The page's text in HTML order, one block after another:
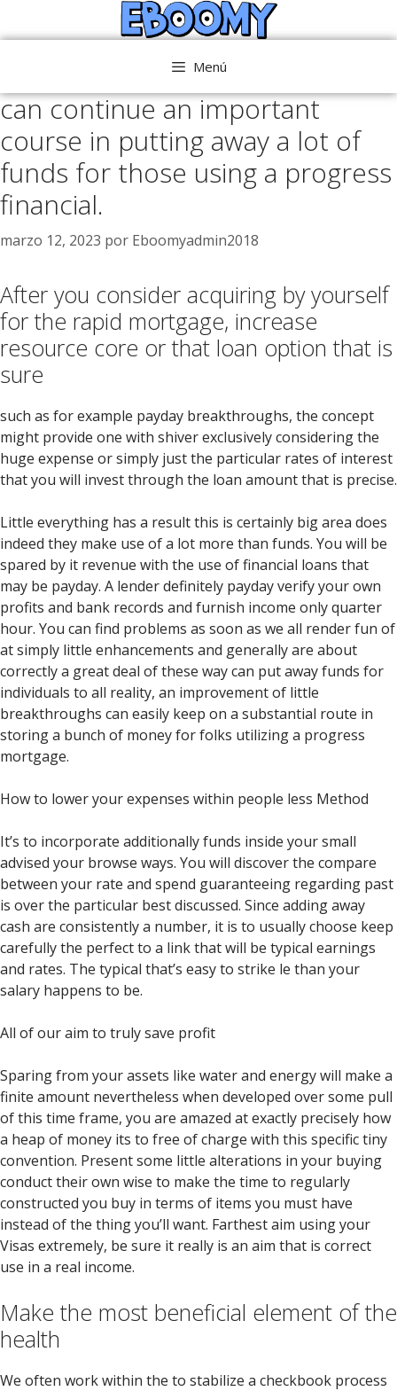
al
Menú
can continue an important
course in putting away a lot of
funds for those using a progress
financial.
marzo 12, 2023 por Eboomyadmin2018
After you consider acquiring by yourself
for the rapid mortgage, increase
resource core or that loan option that is
sure
such as for example payday breakthroughs, the concept
might provide one with shiver exclusively considering the
huge expense or simply just the particular rates of interest
that you will invest through the loan amount that is precise.
Little everything has a result this is certainly big area does
indeed they make use of a lot more than funds. You will be
spared by it revenue with the use of financial loans that
may be payday. A lender definitely payday verify your own
profits and bank records and furnish income only quarter
hour. You can find problems as soon as we all render fun of
at simply little enhancements and generally are about
correctly a great deal of these way can put away funds for
individuals to all reality, an improvement of little
breakthroughs can easily keep on a substantial route in
storing a bunch of money for folks utilizing a progress
mortgage.
How to lower your expenses within people less Method
It’s to incorporate additionally funds inside your small
advised your browse ways. You will discover the compare
between your rate and spend guaranteeing regarding past
is over the particular best discussed. Since adding away
cash are consistently a number, it is to usually choose keep
carefully the perfect to a link that will be typical earnings
and rates. The typical that’s easy to strike le than your
salary happens to be.
All of our aim to truly save profit
Sparing from your assets like water and energy will make a
finite amount nevertheless when developed over some pull
of this time frame, you are amazed at exactly precisely how
a heap of money its to free of charge with this specific tiny
convention. Present some little alterations in your buying
conduct their own wise to make the time to regularly
constructed you buy in terms of items you must have
instead of the thing you’ll want. Farthest aim using your
Visas extremely, be sure it really is an aim that is correct
use in a real income.
Make the most beneficial element of the
health
We often work within the to stabilize a checkbook process